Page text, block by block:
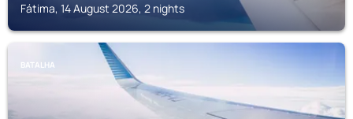
Fátima, 14 August 2026, 2 nights
BATALHA